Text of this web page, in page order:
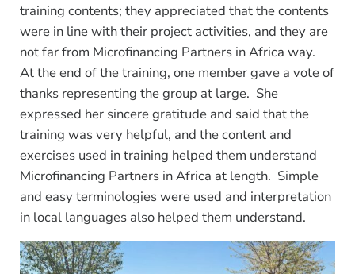
training contents; they appreciated that the contents
were in line with their project activities, and they are
not far from Microfinancing Partners in Africa way.
At the end of the training, one member gave a vote of
thanks representing the group at large. She
expressed her sincere gratitude and said that the
training was very helpful, and the content and
exercises used in training helped them understand
Microfinancing Partners in Africa at length. Simple
and easy terminologies were used and interpretation
in local languages also helped them understand.